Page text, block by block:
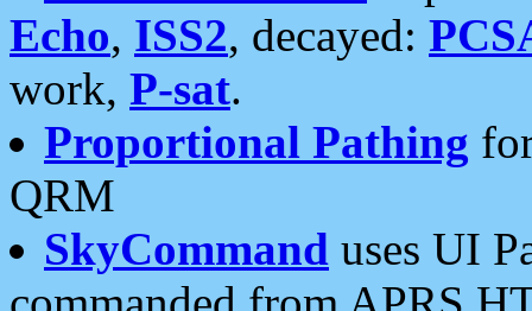
Echo, ISS2, decayed:
work, P-sat.
Proportional Pathing
QRM
SkyCommand uses UI